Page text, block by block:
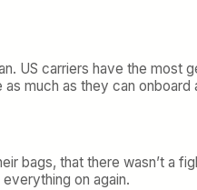
US carriers have the most
much as they can onboard
bags, that there wasn’t a
on again.